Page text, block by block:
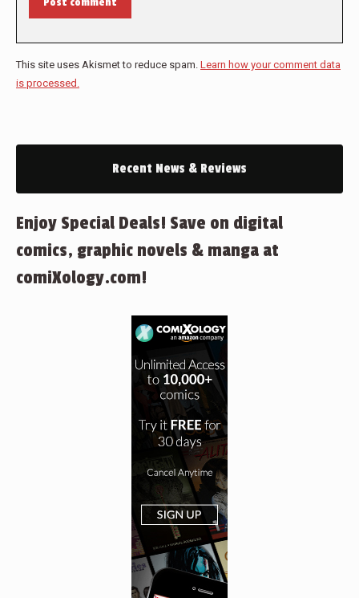
This site uses Akismet to reduce spam. Learn how your comment data
is processed.
Recent News & Reviews
Enjoy Special Deals! Save on digital
comics, graphic novels & manga at
comiXology.com!